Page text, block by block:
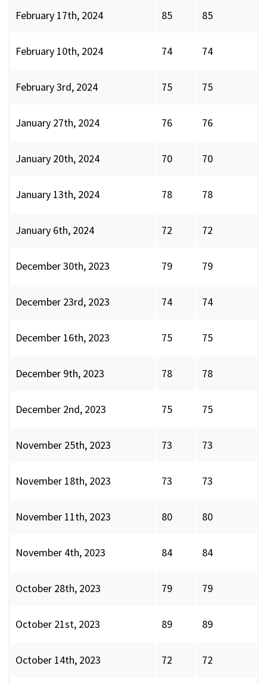
February 17th, 2024 85 85
February 10th, 2024 74 74
February 3rd, 2024 75 75
January 27th, 2024 76 76
January 20th, 2024 70 70
January 13th, 2024 78 78
January 6th, 2024 72 72
December 30th, 2023 79 79
December 23rd, 2023 74 74
December 16th, 2023 75 75
December 9th, 2023 78 78
December 2nd, 2023 75 75
November 25th, 2023 73 73
November 18th, 2023 73 73
November 11th, 2023 80 80
November 4th, 2023 84 84
October 28th, 2023 79 79
October 21st, 2023 89 89
October 14th, 2023 72 72